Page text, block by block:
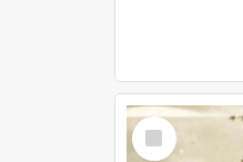
Select
Item